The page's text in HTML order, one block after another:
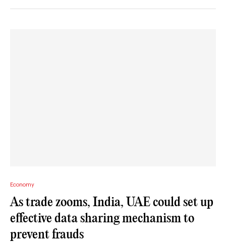
Economy
As trade zooms, India, UAE could set up
effective data sharing mechanism to
prevent frauds